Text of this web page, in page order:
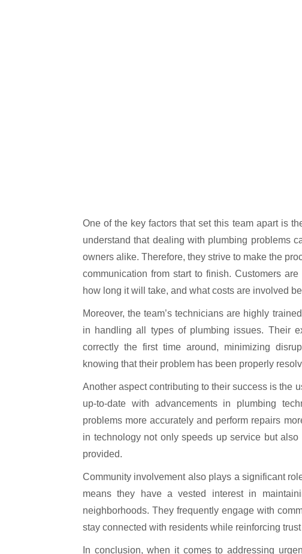
One of the key factors that set this team apart is
understand that dealing with plumbing problems
owners alike. Therefore, they strive to make the
communication from start to finish. Customers
how long it will take, and what costs are involved
Moreover, the team’s technicians are highly
in handling all types of plumbing issues. Their
correctly the first time around, minimizing
knowing that their problem has been properly
Another aspect contributing to their success is the
up-to-date with advancements in plumbing
problems more accurately and perform repairs
in technology not only speeds up service but
provided.
Community involvement also plays a significant
means they have a vested interest in
neighborhoods. They frequently engage with
stay connected with residents while reinforcing
In conclusion, when it comes to addressing